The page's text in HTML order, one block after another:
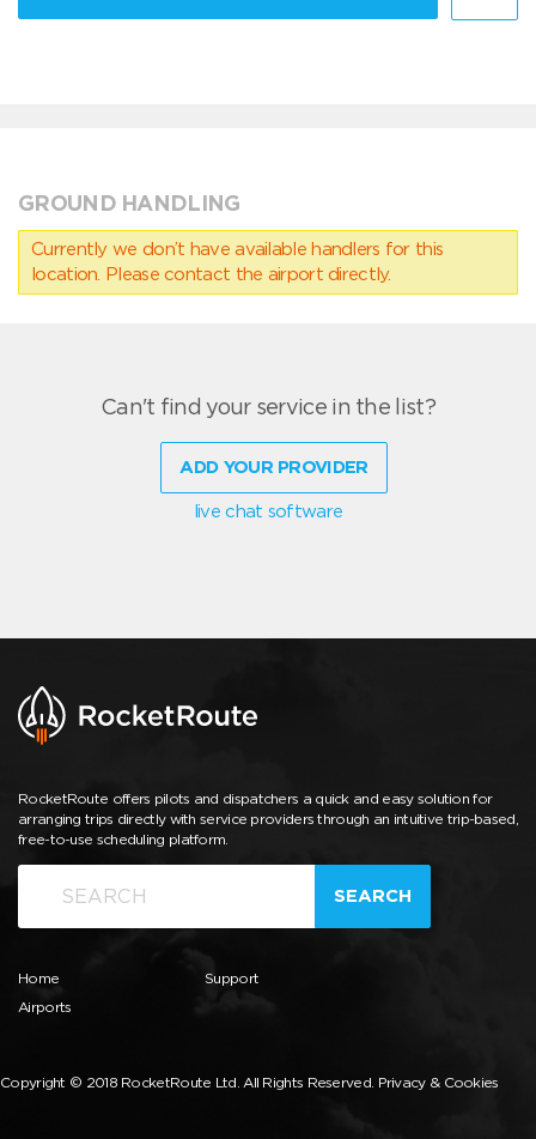
GROUND HANDLING
Currently we don’t have available handlers for this
location. Please contact the airport directly.
Can't find your service in the list?
ADD YOUR PROVIDER
live chat software
RocketRoute offers pilots and dispatchers a quick and easy solution for
arranging trips directly with service providers through an intuitive trip-based,
free-to-use scheduling platform.
SEARCH
Home
Airports
Support
Copyright © 2018 RocketRoute Ltd. All Rights Reserved. Privacy & Cookies